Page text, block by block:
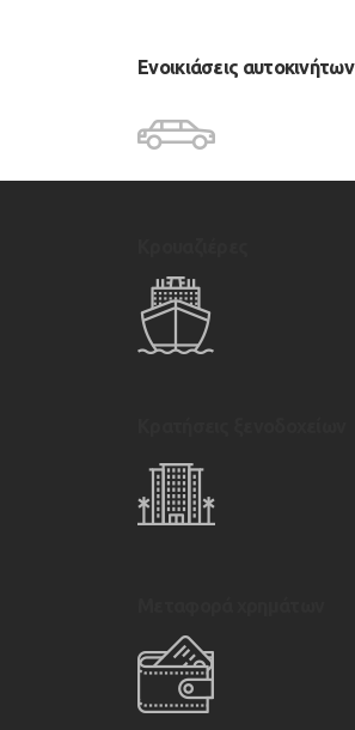
Ενοικιάσεις αυτοκινήτων